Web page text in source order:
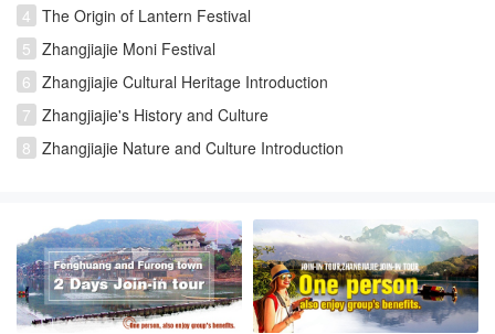
4 The Origin of Lantern Festival
5 Zhangjiajie Moni Festival
6 Zhangjiajie Cultural Heritage Introduction
7 Zhangjiajie's History and Culture
8 Zhangjiajie Nature and Culture Introduction